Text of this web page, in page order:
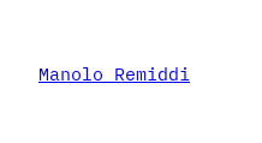
content
Manolo Remiddi